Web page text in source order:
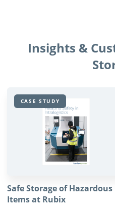
Insights &
CASE STUDY
Safe Storage of Hazardous
Items at Rubix